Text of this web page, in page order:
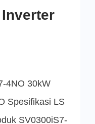
Inverter
4NO 30kW
Spesifikasi LS
SV0300iS7-